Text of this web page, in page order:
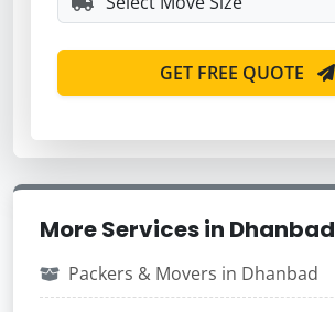
GET FREE QUOTE
More Services in Dhanbad
Packers & Movers in Dhanbad